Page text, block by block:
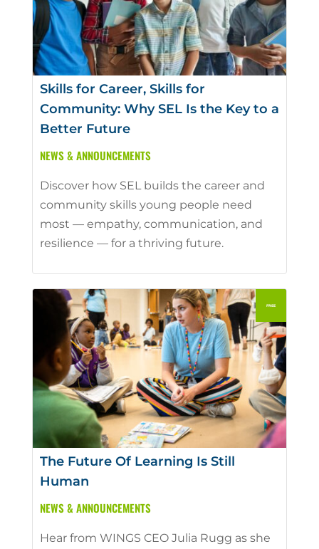
Skills for Career, Skills for
Community: Why SEL Is the Key to a
Better Future
NEWS & ANNOUNCEMENTS
Discover how SEL builds the career and
community skills young people need
most — empathy, communication, and
resilience — for a thriving future.
The Future Of Learning Is Still
Human
NEWS & ANNOUNCEMENTS
Hear from WINGS CEO Julia Rugg as she